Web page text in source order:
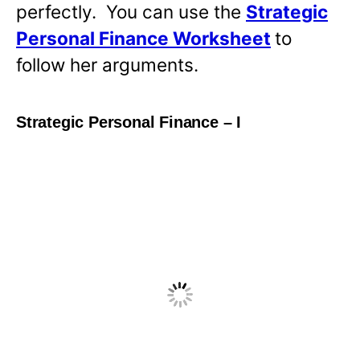
perfectly. You can use the Strategic
Personal Finance Worksheet to
follow her arguments.
Strategic Personal Finance – I